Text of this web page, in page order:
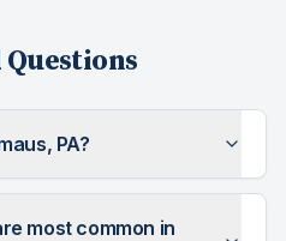
PA?
most common in